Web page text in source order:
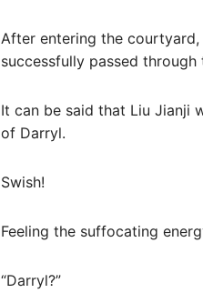
After entering the
successfully passed
It can be said that Liu Jianji
of Darryl.
Swish!
Feeling the suffocating
“Darryl?”